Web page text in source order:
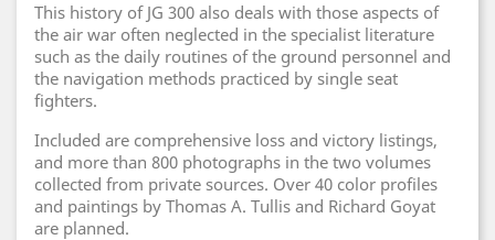
This history of JG 300 also deals with those aspects of
the air war often neglected in the specialist literature
such as the daily routines of the ground personnel and
the navigation methods practiced by single seat
fighters.
Included are comprehensive loss and victory listings,
and more than 800 photographs in the two volumes
collected from private sources. Over 40 color profiles
and paintings by Thomas A. Tullis and Richard Goyat
are planned.